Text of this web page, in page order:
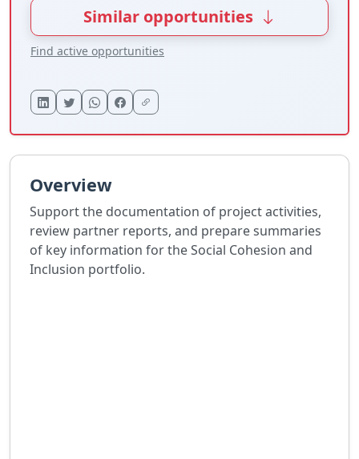
Similar opportunities
Find active opportunities
Overview
Support the documentation of project activities,
review partner reports, and prepare summaries
of key information for the Social Cohesion and
Inclusion portfolio.